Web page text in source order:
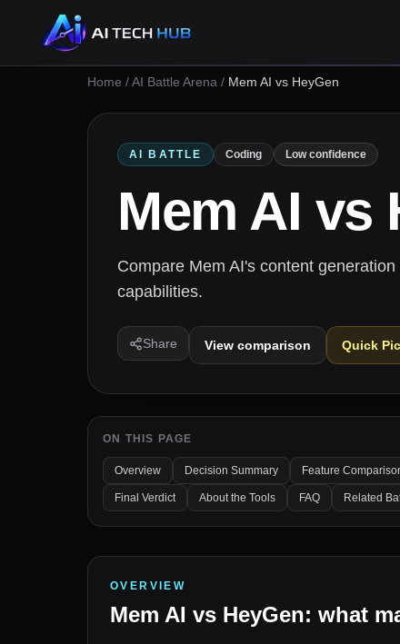
Home /AI Battle Arena / Mem AI vs HeyGen
AI BATTLE Coding Low confidence
Mem AI vs
Compare Mem AI's content
capabilities.
Share View comparison Quick
ON THIS PAGE
Overview Decision Summary Feature
Final Verdict About the Tools FAQ Related
OVERVIEW
Mem AI vs HeyGen: what